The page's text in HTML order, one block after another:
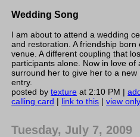
Wedding Song
I am about to attend a wedding
and restoration. A friendship
venue. A different coupling that
participants alone. Now in love
surround her to give her to a
entry.
posted bytexture at 2:10 PM |
calling card | link to this |view
Tuesday, July 7, 2009